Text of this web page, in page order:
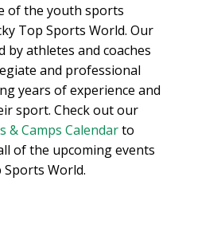
of the youth sports
Top Sports World. Our
by athletes and coaches
and professional
years of experience and
sport. Check out our
& Camps Calendarto
of the upcoming events
Sports World.